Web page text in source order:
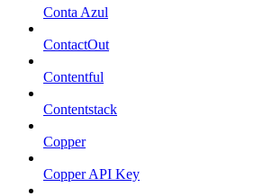
Conta Azul
ContactOut
Contentful
Contentstack
Copper
Copper API Key